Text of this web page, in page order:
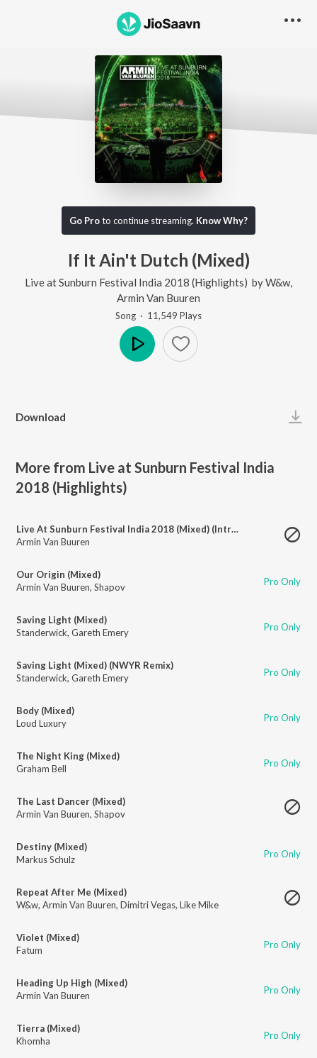
Go Proto continue streaming. Know Why?
If It Ain't Dutch (Mixed)
Live at Sunburn Festival India 2018 (Highlights) byW&w,
Armin Van Buuren
Song · 11,549 Plays
Download
More from Live at Sunburn Festival India
2018 (Highlights)
Live At Sunburn Festival India 2018 (Mixed) (Intro)
Armin Van Buuren
Our Origin (Mixed)
Armin Van Buuren, Shapov Pro Only
Saving Light (Mixed)
Standerwick, Gareth Emery Pro Only
Saving Light (Mixed) (NWYR Remix)
Standerwick, Gareth Emery Pro Only
Body (Mixed)
Loud Luxury
Pro Only
The Night King (Mixed)
Graham Bell
Pro Only
The Last Dancer (Mixed)
Armin Van Buuren, Shapov
Destiny (Mixed)
Markus Schulz
Pro Only
Repeat After Me (Mixed)
W&w, Armin Van Buuren, Dimitri Vegas, Like Mike
Violet (Mixed)
Fatum
Pro Only
Heading Up High (Mixed)
Armin Van Buuren
Pro Only
Tierra (Mixed)
Khomha
Pro Only